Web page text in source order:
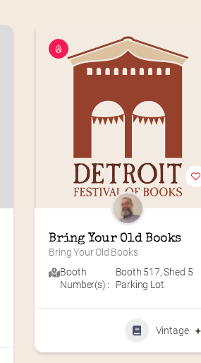
Bring Your Old Books
Bring Your Old Books
Booth
Number(s) :
Booth 517,Shed 5
Parking Lot
Vintage